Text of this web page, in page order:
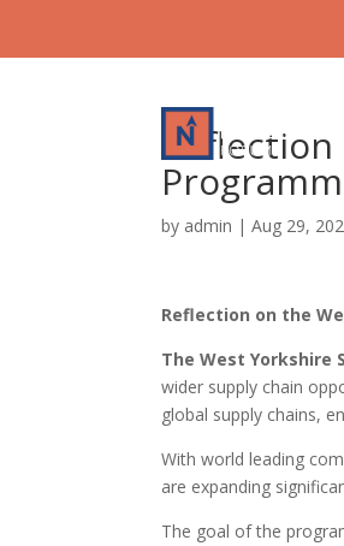
by admin |Aug 29,
Reflection on the
The West Yorkshire
wider supply chain
global supply chains,
With world leading
are expanding
The goal of the